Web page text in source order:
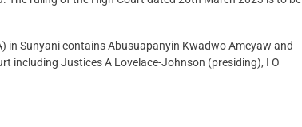
in Sunyani contains Abusuapanyin Kwadwo Ameyaw and
including Justices A Lovelace-Johnson (presiding), I O